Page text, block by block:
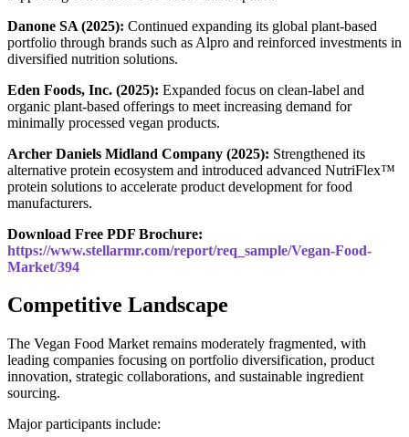
Danone SA (2025): Continued expanding its global plant-based
portfolio through brands such as Alpro and reinforced investments in
diversified nutrition solutions.
Eden Foods, Inc. (2025): Expanded focus on clean-label and
organic plant-based offerings to meet increasing demand for
minimally processed vegan products.
Archer Daniels Midland Company (2025): Strengthened its
alternative protein ecosystem and introduced advanced NutriFlex™
protein solutions to accelerate product development for food
manufacturers.
Download Free PDF Brochure:
https://www.stellarmr.com/report/req_sample/Vegan-Food-
Market/394
Competitive Landscape
The Vegan Food Market remains moderately fragmented, with
leading companies focusing on portfolio diversification, product
innovation, strategic collaborations, and sustainable ingredient
sourcing.
Major participants include: